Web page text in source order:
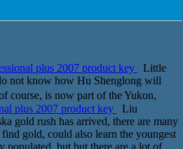
plus 2007 product key
Little
not know how Hu Shenglong will
is now part of the Yukon,
plus 2007 product key
Liu
gold rush has arrived, there are many
gold, could also learn the youngest
populated, but but there are a lot of